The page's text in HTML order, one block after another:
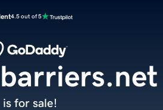
4.5 out of 5
is for sale!